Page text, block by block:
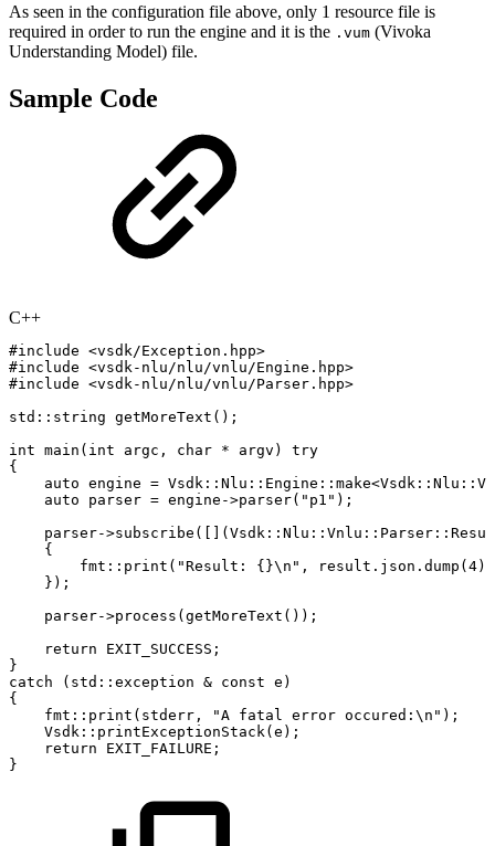
As seen in the configuration file above, only 1 resource file is
required in order to run the engine and it is the .vum (Vivoka
Understanding Model) file.
Sample Code
C++
#include <vsdk/Exception.hpp>
#include <vsdk-nlu/nlu/vnlu/Engine.hpp>
#include <vsdk-nlu/nlu/vnlu/Parser.hpp>
std :: string getMoreText ( ) ;
int main ( int argc , char * argv )
try
{
auto engine = Vsdk :: Nlu :: Engine :: make<Vsdk :: Nlu ::
auto
parser = engine ->parser( "p1" ) ;
parser->subscribe ( [ ] (Vsdk :: Nlu :: Vnlu :: Parser ::
{
fmt :: print ( "Result: {}\n" , result . json . dump (4)
} ) ;
parser->process (getMoreText ( ) ) ;
return
EXIT_SUCCESS ;
}
catch
( std :: exception & const e )
{
fmt :: print ( stderr , "A fatal error occured:\n" ) ;
Vsdk :: printExceptionStack (e ) ;
return
EXIT_FAILURE ;
}